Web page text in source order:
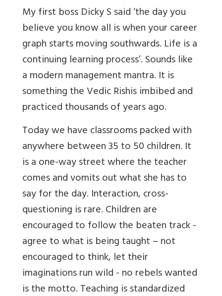
My first boss Dicky S said ‘the day you
believe you know all is when your career
graph starts moving southwards. Life is a
continuing learning process’. Sounds like
a modern management mantra. It is
something the Vedic Rishis imbibed and
practiced thousands of years ago.
Today we have classrooms packed with
anywhere between 35 to 50 children. It
is a one-way street where the teacher
comes and vomits out what she has to
say for the day. Interaction, cross-
questioning is rare. Children are
encouraged to follow the beaten track -
agree to what is being taught – not
encouraged to think, let their
imaginations run wild - no rebels wanted
is the motto. Teaching is standardized